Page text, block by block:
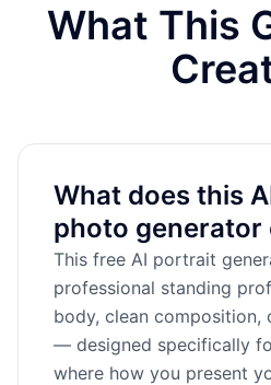
What This
What does this
photo generator
This free AI portrait
professional standing
body, clean composition,
— designed specifically
where how you present